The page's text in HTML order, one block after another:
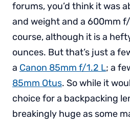
forums, you’d think it was
and weight and a 600mm
course, although it is a
ounces. But that’s just a
a Canon 85mm f/1.2 L; a
85mm Otus. So while it
choice for a backpacking
breakingly huge as some